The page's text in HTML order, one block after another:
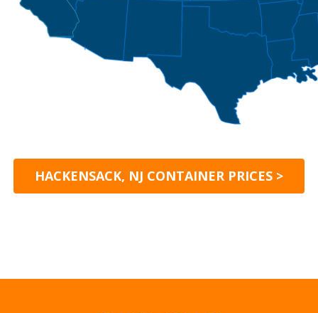
HACKENSACK, NJ CONTAINER PRICES >